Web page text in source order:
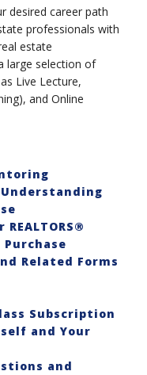
desired career path
professionals with
estate
large selection of
Live Lecture,
and Online
Related Forms
Subscription
and Your
and